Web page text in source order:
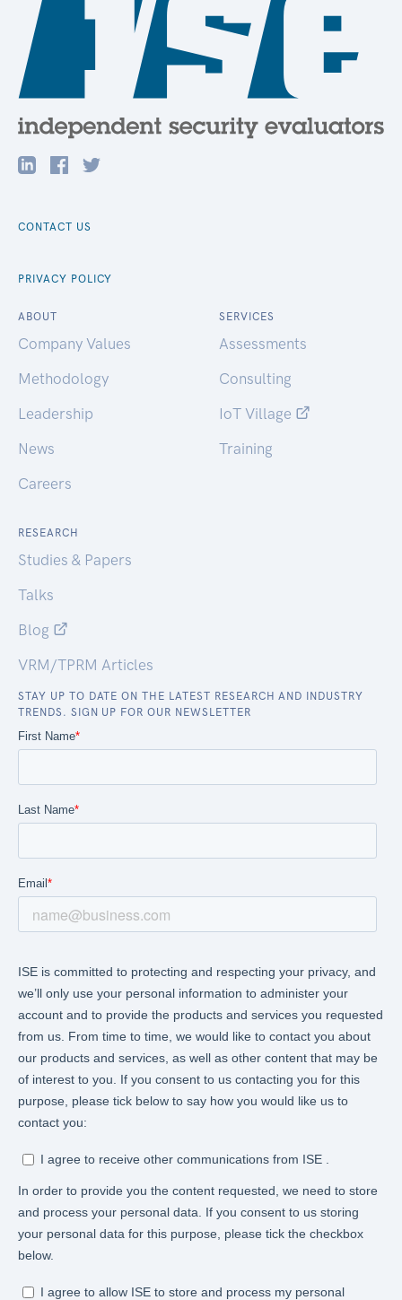
CONTACT US
PRIVACY POLICY
ABOUT
Company Values
Methodology
Leadership
News
Careers
SERVICES
Assessments
Consulting
IoT Village
Training
RESEARCH
Studies & Papers
Talks
Blog
VRM/TPRM Articles
STAY UP TO DATE ON THE LATEST RESEARCH AND INDUSTRY
TRENDS. SIGN UP FOR OUR NEWSLETTER